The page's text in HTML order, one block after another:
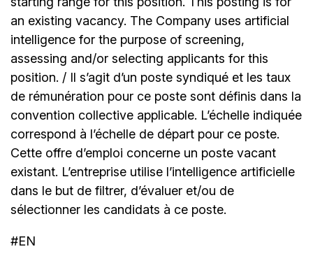
an existing vacancy. The Company uses artificial
intelligence for the purpose of screening,
assessing and/or selecting applicants for this
position. / Il s’agit d’un poste syndiqué et les taux
de rémunération pour ce poste sont définis dans la
convention collective applicable. L’échelle indiquée
correspond à l’échelle de départ pour ce poste.
Cette offre d’emploi concerne un poste vacant
existant. L’entreprise utilise l’intelligence artificielle
dans le but de filtrer, d’évaluer et/ou de
sélectionner les candidats à ce poste.
#EN